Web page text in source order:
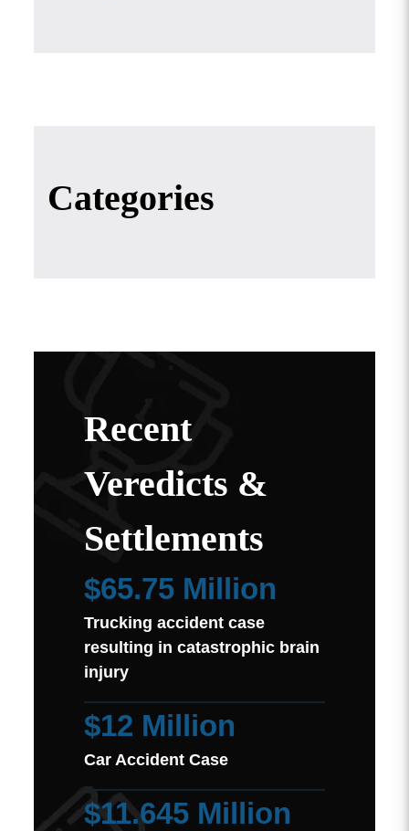
Categories
Recent
Veredicts &
Settlements
$65.75 Million
Trucking accident case
resulting in catastrophic brain
injury
$12 Million
Car Accident Case
$11.645 Million